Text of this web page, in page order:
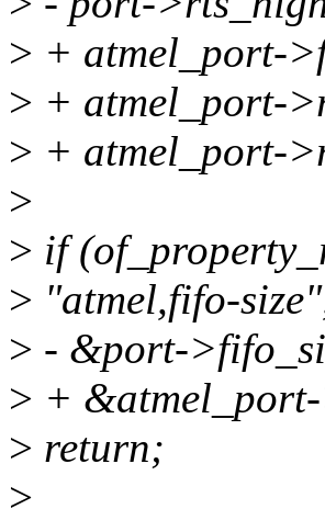
> + atmel_port-
> + atmel_port-
> + atmel_port-
>
> if
> "atmel,fifo-
> - &port-
> +
> return;
>